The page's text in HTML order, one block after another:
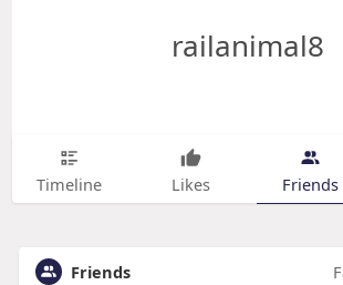
railanimal8
Timeline Likes Friends
Friends